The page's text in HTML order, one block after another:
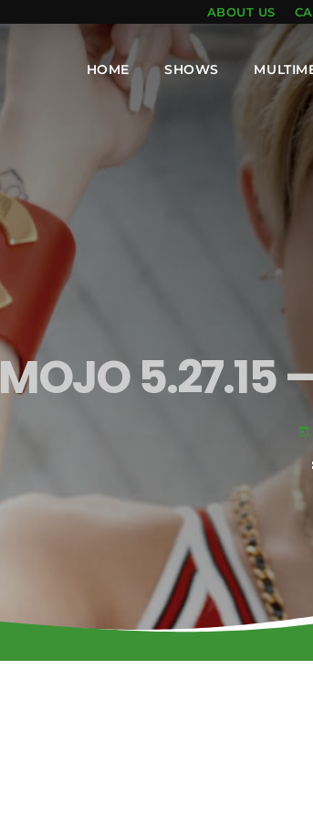
ABOUT US
HOME SHOWS
MOJO 5.27.15
today